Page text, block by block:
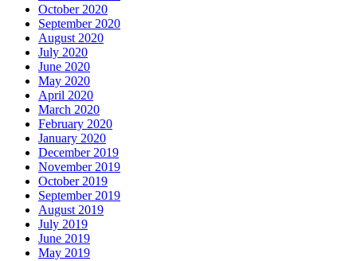
October 2020
September 2020
August 2020
July 2020
June 2020
May 2020
April 2020
March 2020
February 2020
January 2020
December 2019
November 2019
October 2019
September 2019
August 2019
July 2019
June 2019
May 2019